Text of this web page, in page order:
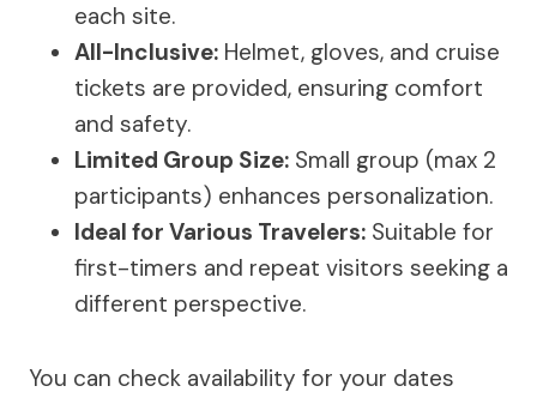
each site.
All-Inclusive: Helmet, gloves, and cruise
tickets are provided, ensuring comfort
and safety.
Limited Group Size: Small group (max 2
participants) enhances personalization.
Ideal for Various Travelers: Suitable for
first-timers and repeat visitors seeking a
different perspective.
You can check availability for your dates